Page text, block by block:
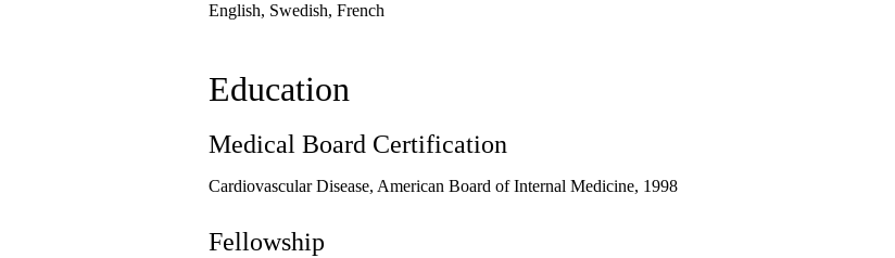
English, Swedish, French
Education
Medical Board Certification
Cardiovascular Disease, American Board of Internal Medicine, 1998
Fellowship